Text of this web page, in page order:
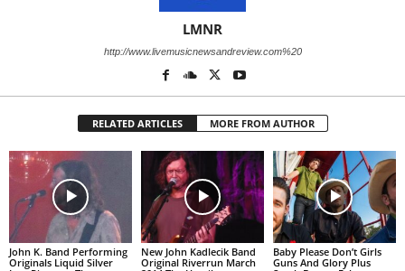
LMNR
http://www.livemusicnewsandreview.com%20
RELATED ARTICLES MORE FROM AUTHOR
John K. Band Performing
Originals Liquid Silver
New John Kadlecik Band
Original Riverrun March
Baby Please Don’t Girls
Guns And Glory Plus